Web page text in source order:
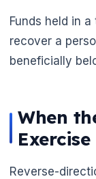
Funds held in
recover a
beneficially
When
Reverse-